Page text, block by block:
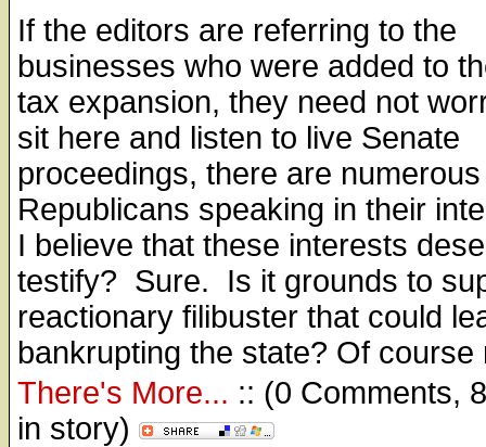
If the editors are referring to the
businesses who were added to
tax expansion, they need not
sit here and listen to live Senate
proceedings, there are numerous
Republicans speaking in their
I believe that these interests
testify? Sure. Is it grounds to
reactionary filibuster that could
bankrupting the state? Of course
There's More... :: (0 Comments,
in story)